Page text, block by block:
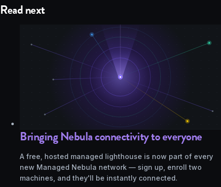
Read next
Bringing Nebula connectivity to everyone
A free, hosted managed lighthouse is now part of every
new Managed Nebula network — sign up, enroll two
machines, and they'll be instantly connected.